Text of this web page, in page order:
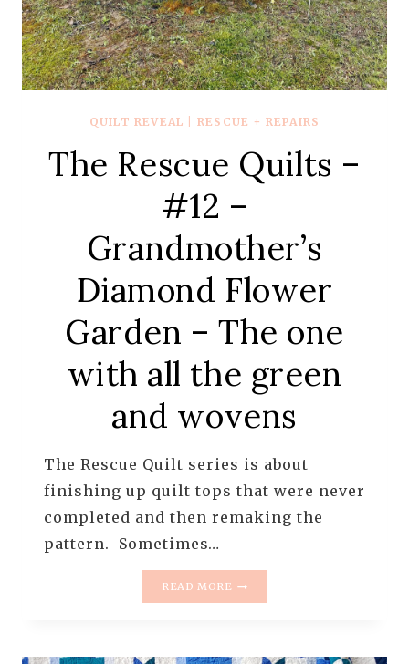
QUILT REVEAL RESCUE + REPAIRS
The Rescue Quilts –
#12 –
Grandmother’s
Diamond Flower
Garden – The one
with all the green
and wovens
The Rescue Quilt series is about
finishing up quilt tops that were never
completed and then remaking the
pattern. Sometimes…
READ MORE